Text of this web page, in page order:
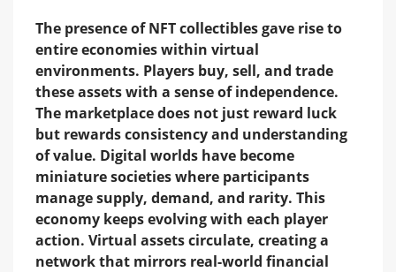
The presence of NFT collectibles gave rise to
entire economies within virtual
environments. Players buy, sell, and trade
these assets with a sense of independence.
The marketplace does not just reward luck
but rewards consistency and understanding
of value. Digital worlds have become
miniature societies where participants
manage supply, demand, and rarity. This
economy keeps evolving with each player
action. Virtual assets circulate, creating a
network that mirrors real-world financial